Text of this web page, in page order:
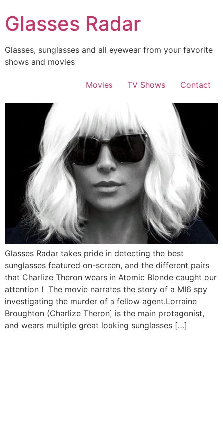
to
content
Glasses Radar
Glasses, sunglasses and all eyewear from your favorite
shows and movies
Movies TV Shows Contact
Glasses Radar takes pride in detecting the best
sunglasses featured on-screen, and the different pairs
that Charlize Theron wears in Atomic Blonde caught our
attention ! The movie narrates the story of a MI6 spy
investigating the murder of a fellow agent.Lorraine
Broughton (Charlize Theron) is the main protagonist,
and wears multiple great looking sunglasses […]